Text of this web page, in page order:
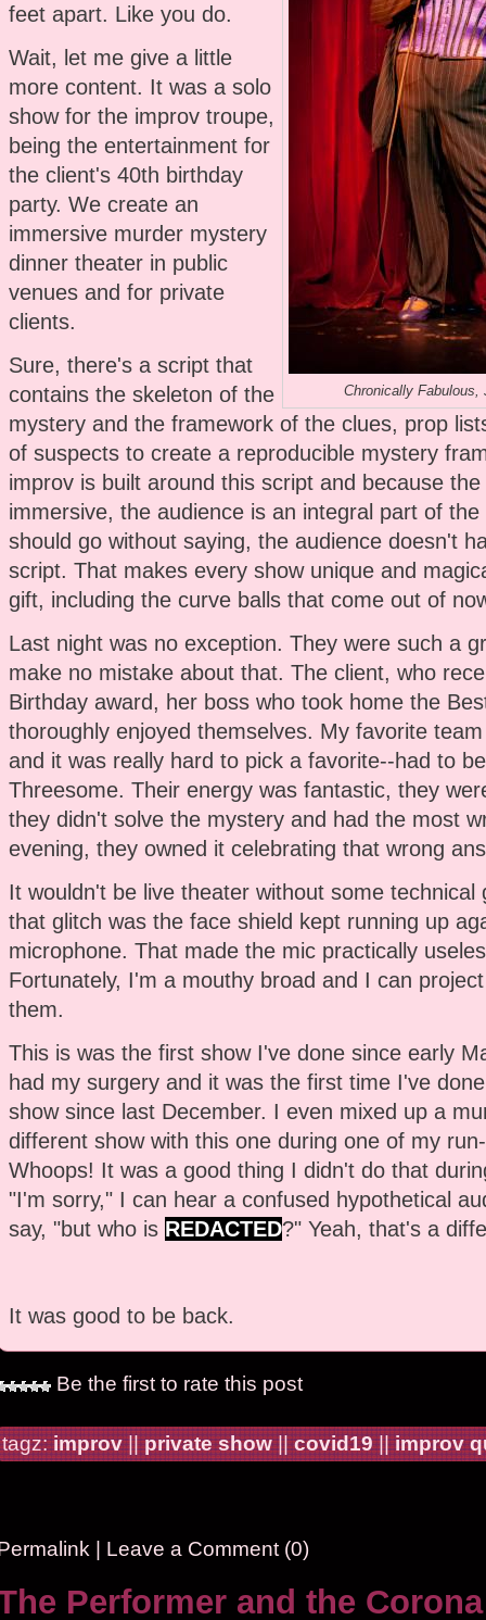
Chronically Fabulous,
feet apart. Like you do.
Wait, let me give a little
more content. It was a solo
show for the improv troupe,
being the entertainment for
the client's 40th birthday
party. We create an
immersive murder mystery
dinner theater in public
venues and for private
clients.
Sure, there's a script that
contains the skeleton of the
mystery and the framework of the clues, prop
of suspects to create a reproducible mystery
improv is built around this script and because the
immersive, the audience is an integral part of
should go without saying, the audience doesn't
script. That makes every show unique and
gift, including the curve balls that come out of
Last night was no exception. They were such a
make no mistake about that. The client, who
Birthday award, her boss who took home the
thoroughly enjoyed themselves. My favorite
and it was really hard to pick a favorite--had to
Threesome. Their energy was fantastic, they
they didn't solve the mystery and had the most
evening, they owned it celebrating that wrong
It wouldn't be live theater without some technical
that glitch was the face shield kept running up
microphone. That made the mic practically
Fortunately, I'm a mouthy broad and I can
them.
This is was the first show I've done since early
had my surgery and it was the first time I've
show since last December. I even mixed up a
different show with this one during one of my
Whoops! It was a good thing I didn't do that
"I'm sorry," I can hear a confused hypothetical
say, "but who is REDACTED?" Yeah, that's a
It was good to be back.
Be the first to rate this post
tagz:improv||private show||covid19||improv
| Leave a Comment (0)
Performer and the